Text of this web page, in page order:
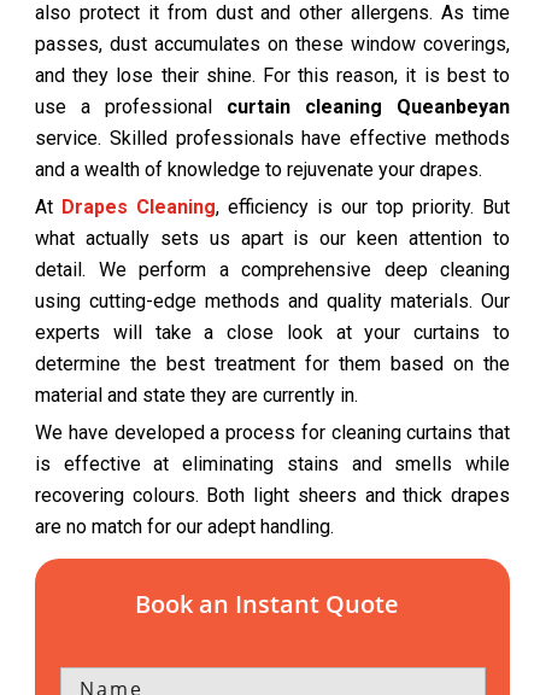
also protect it from dust and other allergens. As time
passes, dust accumulates on these window coverings,
and they lose their shine. For this reason, it is best to
use a professional curtain cleaning Queanbeyan
service. Skilled professionals have effective methods
and a wealth of knowledge to rejuvenate your drapes.
At Drapes Cleaning, efficiency is our top priority. But
what actually sets us apart is our keen attention to
detail. We perform a comprehensive deep cleaning
using cutting-edge methods and quality materials. Our
experts will take a close look at your curtains to
determine the best treatment for them based on the
material and state they are currently in.
We have developed a process for cleaning curtains that
is effective at eliminating stains and smells while
recovering colours. Both light sheers and thick drapes
are no match for our adept handling.
Book an Instant Quote